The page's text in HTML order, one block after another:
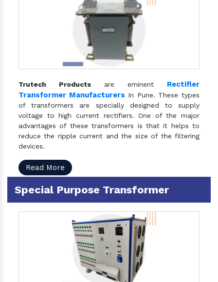
Trutech Products are eminent Rectifier
Transformer Manufacturers In Pune. These types
of transformers are specially designed to supply
voltage to high current rectifiers. One of the major
advantages of these transformers is that it helps to
reduce the ripple current and the size of the filtering
devices.
Read More
Special Purpose Transformer